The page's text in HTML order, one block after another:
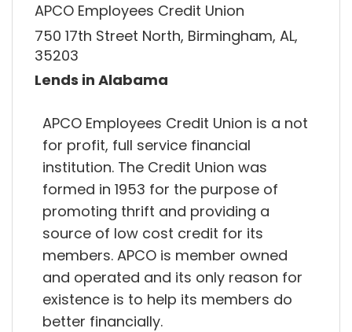
APCO Employees Credit Union
750 17th Street North, Birmingham, AL,
35203
Lends in Alabama
APCO Employees Credit Union is a not
for profit, full service financial
institution. The Credit Union was
formed in 1953 for the purpose of
promoting thrift and providing a
source of low cost credit for its
members. APCO is member owned
and operated and its only reason for
existence is to help its members do
better financially.